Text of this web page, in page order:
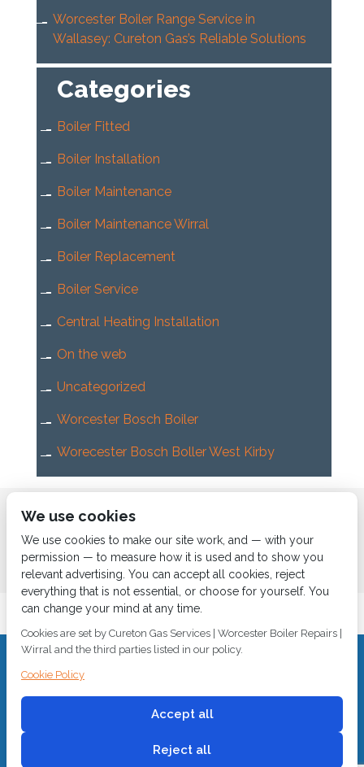
Worcester Boiler Range Service in
Wallasey: Cureton Gas’s Reliable Solutions
Categories
Boiler Fitted
Boiler Installation
Boiler Maintenance
Boiler Maintenance Wirral
Boiler Replacement
Boiler Service
Central Heating Installation
On the web
Uncategorized
Worcester Bosch Boiler
Worecester Bosch Boller West Kirby
Home About us
Moreton, Wirral, CH46 1PW, VAT 719 587 684.
sales@curetongas.co.uk
Cureton Gas Services
We use cookies
We use cookies to make our site work, and — with your
permission — to measure how it is used and to show you
relevant advertising. You can accept all cookies, reject
everything that is not essential, or choose for yourself. You
can change your mind at any time.
Cookies are set by Cureton Gas Services | Worcester Boiler Repairs |
Wirral and the third parties listed in our policy.
Cookie Policy
Accept all
Reject all